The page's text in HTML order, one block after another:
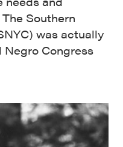
Southern
was actually
Negro Congress